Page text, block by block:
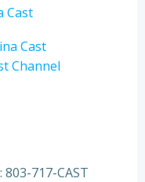
Cast
Cast
Channel
717-CAST